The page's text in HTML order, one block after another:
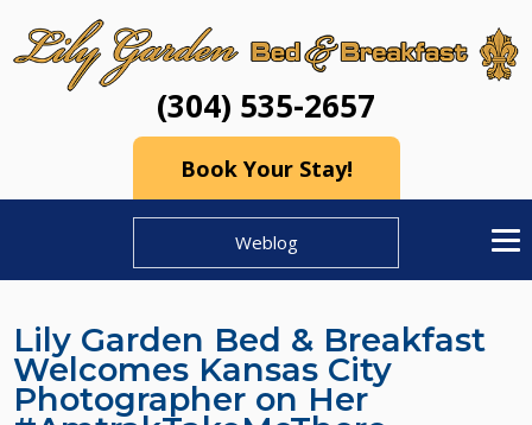
(304) 535-2657
Book Your Stay!
Weblog
Lily Garden Bed & Breakfast
Welcomes Kansas City
Photographer on Her